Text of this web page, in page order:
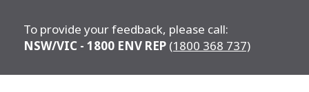
To provide your feedback, please call:
NSW/VIC - 1800 ENV REP (1800 368 737)